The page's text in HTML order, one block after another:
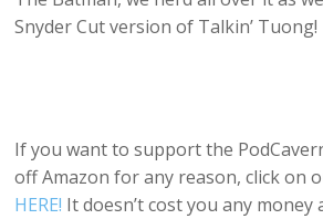
Snyder Cut version of Talkin’ Tuong!
If you want to support the
off Amazon for any reason, click on
HERE! It doesn’t cost you any money